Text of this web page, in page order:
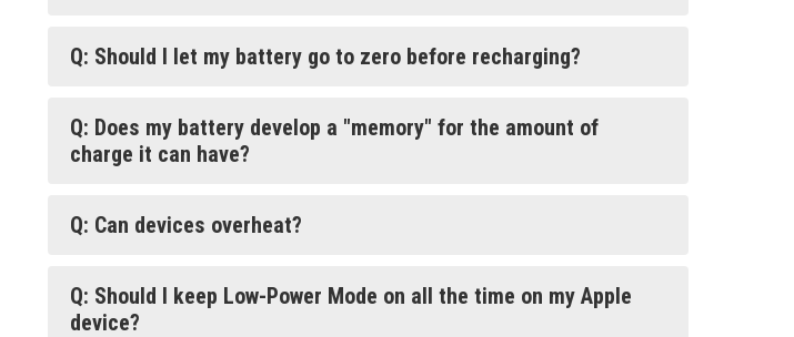
Q: Should I let my battery go to zero before recharging?
Q: Does my battery develop a "memory" for the amount of
charge it can have?
Q: Can devices overheat?
Q: Should I keep Low-Power Mode on all the time on my Apple
device?